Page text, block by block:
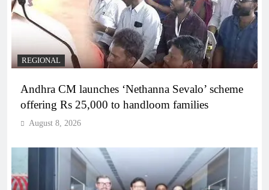
REGIONAL
Andhra CM launches ‘Nethanna Sevalo’ scheme
offering Rs 25,000 to handloom families
August 8, 2026